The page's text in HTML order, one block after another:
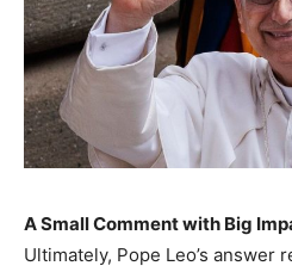
A Small Comment with Big
Ultimately, Pope Leo’s answer